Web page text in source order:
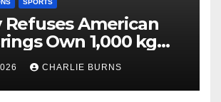
SPORTS
Refuses American
Own 1,000 kg
CHARLIE BURNS